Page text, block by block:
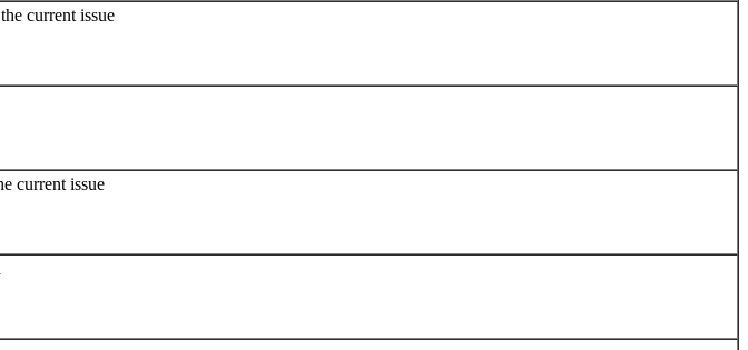
current issue
current issue